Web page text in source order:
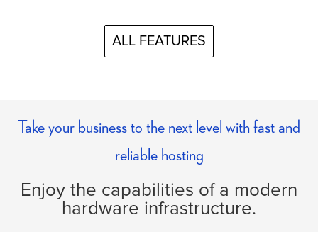
ALL FEATURES
Take your business to the next level with fast and
reliable hosting
Enjoy the capabilities of a modern
hardware infrastructure.